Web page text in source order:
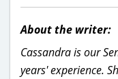
About the writer:
Cassandra is our
years' experience.